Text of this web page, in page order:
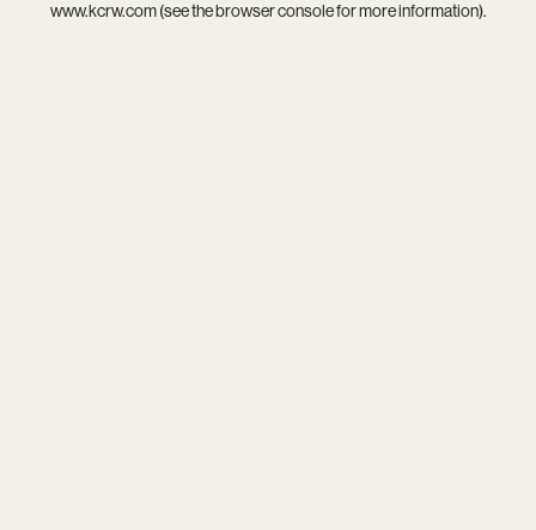
www.kcrw.com(see thebrowser consolefor more information).